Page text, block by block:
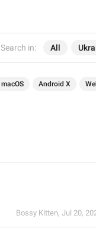
Search in: All
macOS Android X
Bossy Kitten, Jul 20,